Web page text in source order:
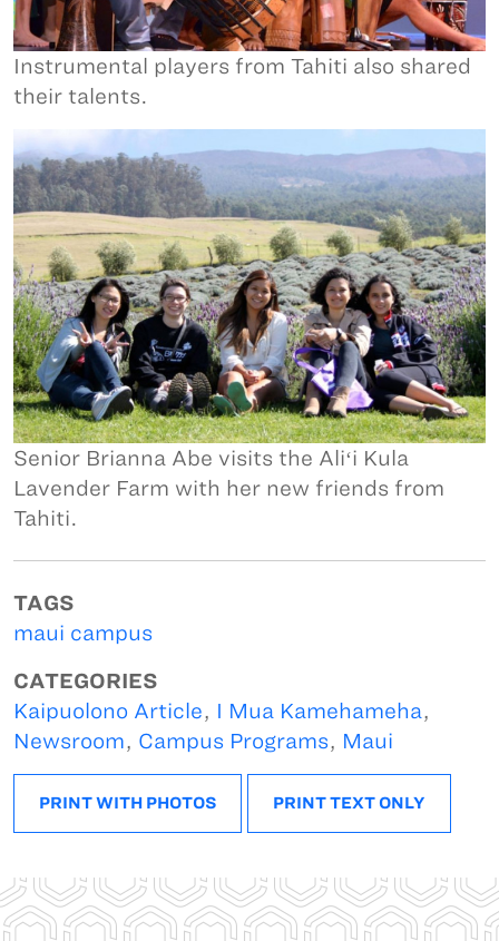
Instrumental players from Tahiti also shared
their talents.
Senior Brianna Abe visits the Aliʻi Kula
Lavender Farm with her new friends from
Tahiti.
TAGS
maui campus
CATEGORIES
Kaipuolono Article, I Mua Kamehameha,
Newsroom, Campus Programs, Maui
PRINT WITH PHOTOS PRINT TEXT ONLY